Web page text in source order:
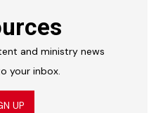
and ministry news
your inbox.
UP